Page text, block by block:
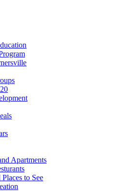
Apartments
to See